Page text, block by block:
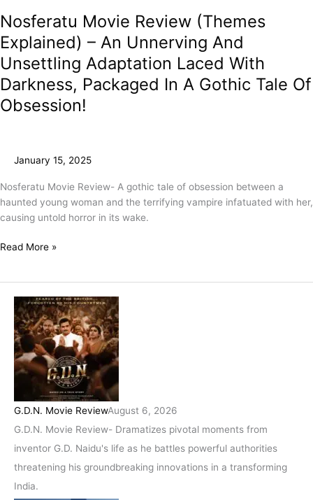
Nosferatu Movie Review (Themes
Explained) – An Unnerving And
Unsettling Adaptation Laced With
Darkness, Packaged In A Gothic Tale Of
Obsession!
January 15, 2025
Nosferatu Movie Review- A gothic tale of obsession between a
haunted young woman and the terrifying vampire infatuated with her,
causing untold horror in its wake.
Read More »
G.D.N. Movie ReviewAugust 6, 2026
G.D.N. Movie Review- Dramatizes pivotal moments from
inventor G.D. Naidu's life as he battles powerful authorities
threatening his groundbreaking innovations in a transforming
India.